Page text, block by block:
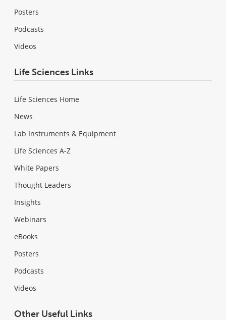
Posters
Podcasts
Videos
Life Sciences Links
Life Sciences Home
News
Lab Instruments & Equipment
Life Sciences A-Z
White Papers
Thought Leaders
Insights
Webinars
eBooks
Posters
Podcasts
Videos
Other Useful Links